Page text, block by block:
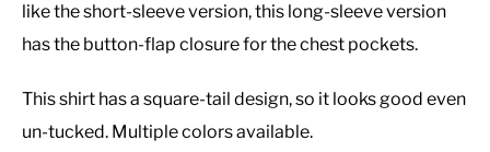
like the short-sleeve version, this long-sleeve version
has the button-flap closure for the chest pockets.
This shirt has a square-tail design, so it looks good even
un-tucked. Multiple colors available.